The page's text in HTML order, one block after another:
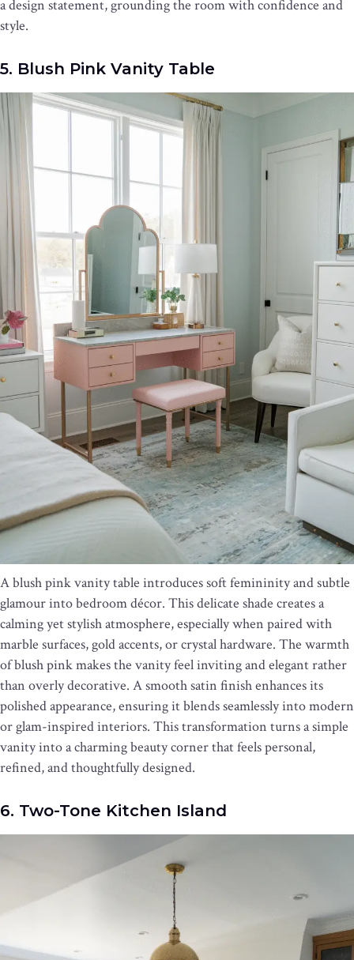
a design statement, grounding the room with confidence and
style.
5. Blush Pink Vanity Table
A blush pink vanity table introduces soft femininity and subtle
glamour into bedroom décor. This delicate shade creates a
calming yet stylish atmosphere, especially when paired with
marble surfaces, gold accents, or crystal hardware. The warmth
of blush pink makes the vanity feel inviting and elegant rather
than overly decorative. A smooth satin finish enhances its
polished appearance, ensuring it blends seamlessly into modern
or glam-inspired interiors. This transformation turns a simple
vanity into a charming beauty corner that feels personal,
refined, and thoughtfully designed.
6. Two-Tone Kitchen Island